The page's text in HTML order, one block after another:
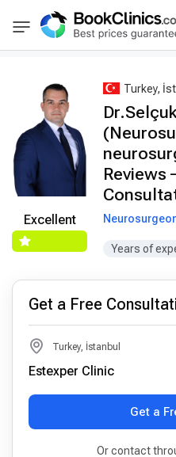
BookClinics Best Doctors
Excellent
Turkey,
Reviews
Years of
Get a Free
Turkey, İstanbul
Estexper Clinic
Get a
Or contact